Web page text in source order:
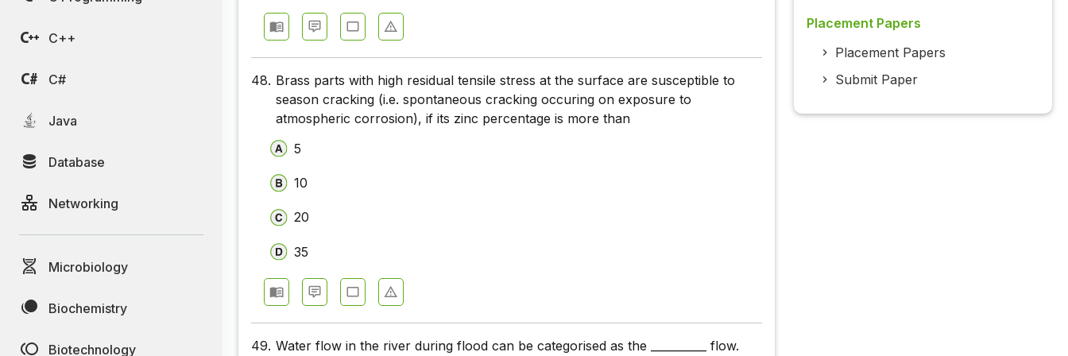
C++
C#
Java
Database
Networking
Microbiology
Biochemistry
Biotechnology
Chemical Engineering Basics - Section 10
Chemical Engineering Basics - Section 9
Chemical Engineering Basics - Section 8
Chemical Engineering Basics - Section 7
48. Brass parts with high residual tensile stress at the surface are susceptible to
season cracking (i.e. spontaneous cracking occuring on exposure to
atmospheric corrosion), if its zinc percentage is more than
5
10
20
35
49. Water flow in the river during flood can be categorised as the __________ flow.
Placement Papers
Placement Papers
Submit Paper